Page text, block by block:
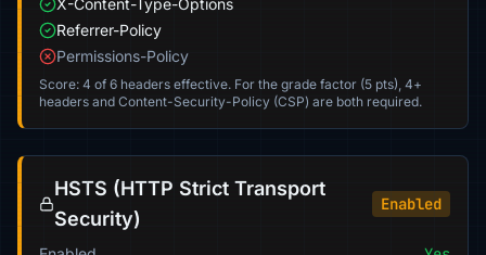
X-Content-Type-Options
Referrer-Policy
Permissions-Policy
Score: 4 of 6 headers effective. For the grade factor (5 pts), 4+
headers and Content-Security-Policy (CSP) are both required.
HSTS (HTTP Strict Transport
Security)
Enabled